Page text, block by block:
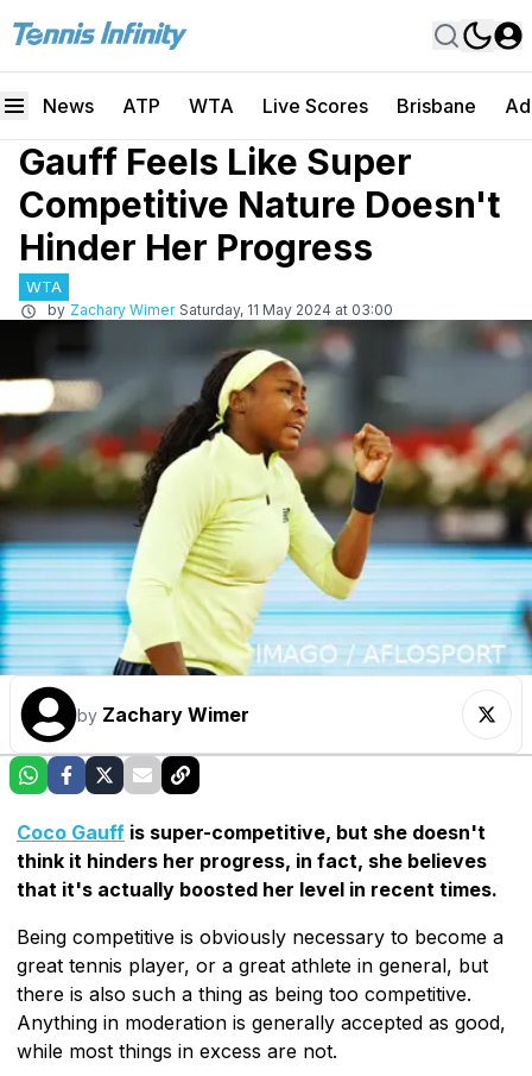
News ATP WTA Live Scores Brisbane
Gauff Feels Like Super
Competitive Nature Doesn't
Hinder Her Progress
WTA
by Zachary Wimer Saturday, 11 May 2024 at 03:00
by Zachary Wimer
Coco Gauff is super-competitive, but she doesn't
think it hinders her progress, in fact, she believes
that it's actually boosted her level in recent times.
Being competitive is obviously necessary to become a
great tennis player, or a great athlete in general, but
there is also such a thing as being too competitive.
Anything in moderation is generally accepted as good,
while most things in excess are not.